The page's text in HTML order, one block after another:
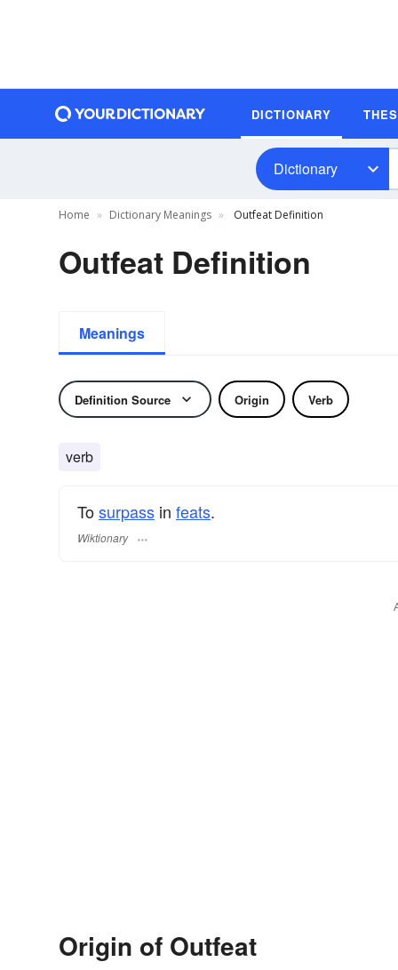
DICTIONARY
Dictionary
Home Dictionary Meanings Outfeat Definition
Outfeat Definition
Meanings
Definition Source Origin Verb
verb
Tosurpass in feats.
Wiktionary
Origin of Outfeat